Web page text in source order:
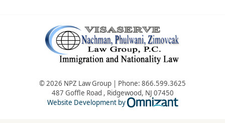
© 2026 NPZ Law Group | Phone: 866.599.3625
487 Goffle Road , Ridgewood, NJ 07450
Website Development by
Omnizant -